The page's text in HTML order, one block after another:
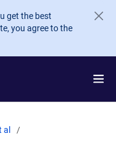
get the best
you agree to the
al